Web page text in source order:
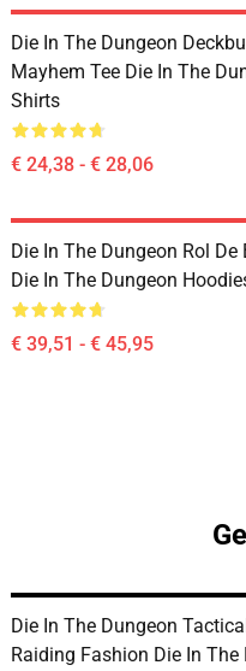
Die In The Dungeon
Mayhem Tee Die In The
Shirts
€ 24,38 - € 28,06
Die In The Dungeon Rol De
Die In The Dungeon
€ 39,51 - € 45,95
Die In The Dungeon
Raiding Fashion Die In The